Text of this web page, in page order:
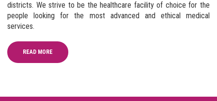
districts. We strive to be the healthcare facility of choice for the
people looking for the most advanced and ethical medical
services.
READ MORE